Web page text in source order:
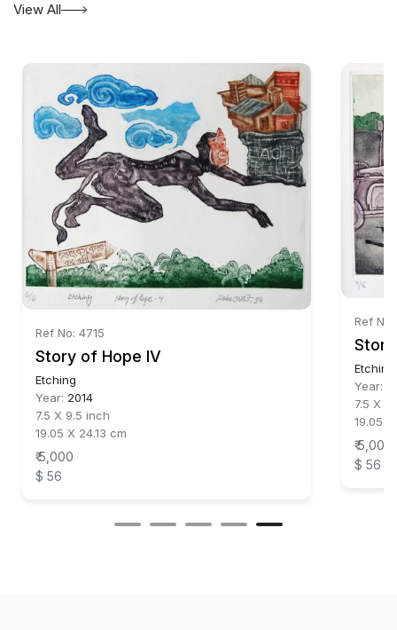
View All
Ref No: 4715
Story of Hope IV
Etching
Year: 2014
7.5 X 9.5 inch
19.05 X 24.13 cm
₹ 5,000
$ 56
Ref
Etching
Year:
7.5 X
19.05
₹ 5,000
$ 56